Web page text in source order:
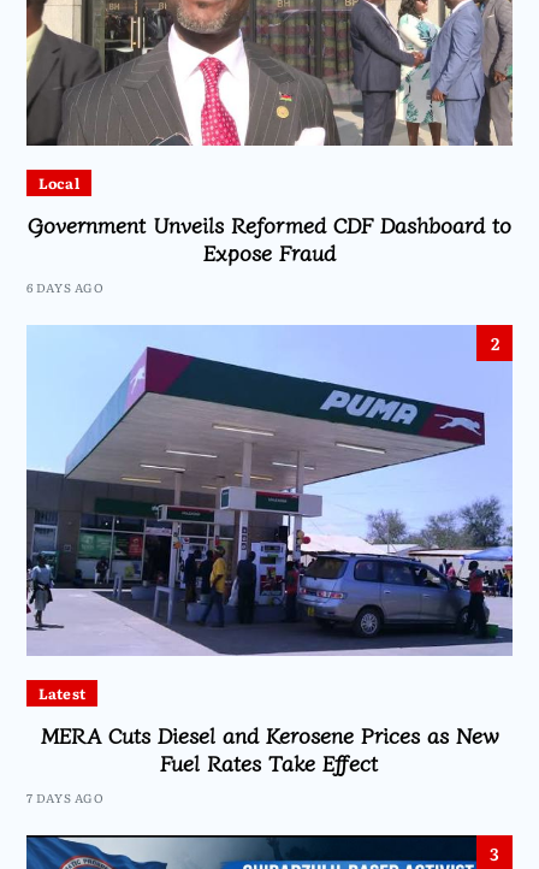
Local
Government Unveils Reformed CDF Dashboard to
Expose Fraud
6 DAYS AGO
2
Latest
MERA Cuts Diesel and Kerosene Prices as New
Fuel Rates Take Effect
7 DAYS AGO
3